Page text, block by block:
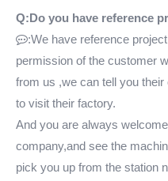
Q:Do you have reference
:We have reference
permission of the customer
from us ,we can tell you
to visit their factory.
And you are always
company,and see the
pick you up from the station